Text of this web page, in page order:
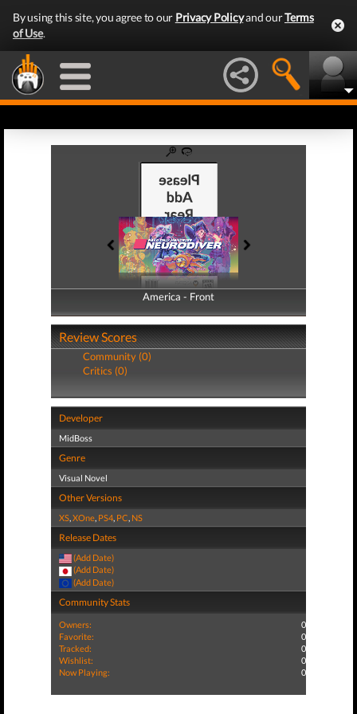
By using this site, you agree to our Privacy Policyand ourTerms
of Use.
America - Front
America - Back
Review Scores
Community (0)
Critics (0)
Developer
MidBoss
Genre
Visual Novel
Other Versions
XS,XOne, PS4, PC, NS
Release Dates
(Add Date)
(Add Date)
(Add Date)
Community Stats
Owners:
0
Favorite:
0
Tracked:
0
Wishlist:
0
Now Playing:
0